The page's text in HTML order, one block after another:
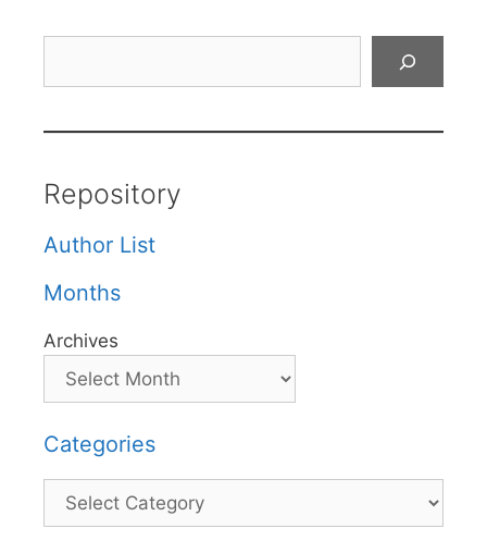
Repository
Author List
Months
Archives
Categories
Categories